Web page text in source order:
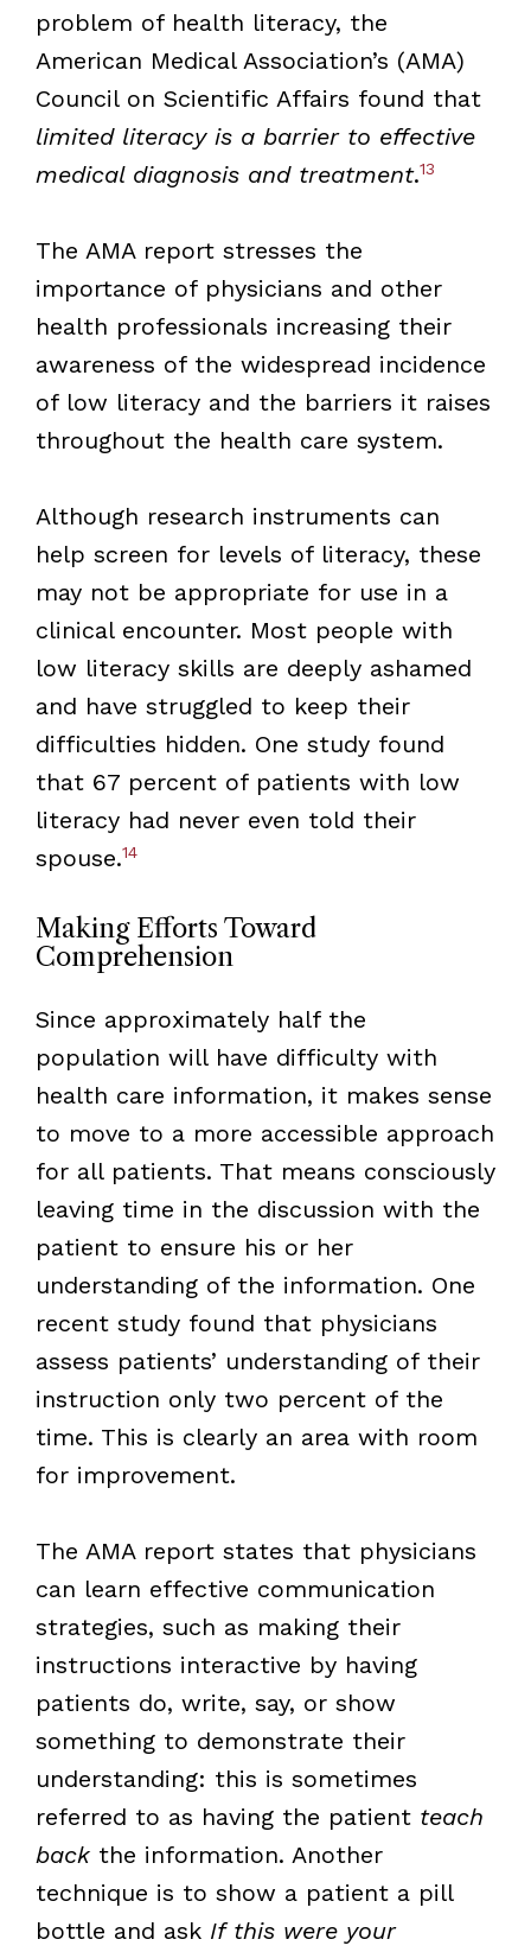
problem of health literacy, the
American Medical Association’s (AMA)
Council on Scientific Affairs found that
limited literacy is a barrier to effective
medical diagnosis and treatment.13
The AMA report stresses the
importance of physicians and other
health professionals increasing their
awareness of the widespread incidence
of low literacy and the barriers it raises
throughout the health care system.
Although research instruments can
help screen for levels of literacy, these
may not be appropriate for use in a
clinical encounter. Most people with
low literacy skills are deeply ashamed
and have struggled to keep their
difficulties hidden. One study found
that 67 percent of patients with low
literacy had never even told their
spouse.14
Making Efforts Toward
Comprehension
Since approximately half the
population will have difficulty with
health care information, it makes sense
to move to a more accessible approach
for all patients. That means consciously
leaving time in the discussion with the
patient to ensure his or her
understanding of the information. One
recent study found that physicians
assess patients’ understanding of their
instruction only two percent of the
time. This is clearly an area with room
for improvement.
The AMA report states that physicians
can learn effective communication
strategies, such as making their
instructions interactive by having
patients do, write, say, or show
something to demonstrate their
understanding: this is sometimes
referred to as having the patient teach
backthe information. Another
technique is to show a patient a pill
bottle and ask If this were your